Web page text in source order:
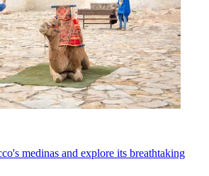
medinas and explore its breathtaking